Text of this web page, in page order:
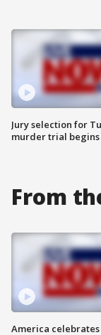
Jury selection for
murder trial
From
America celebrates